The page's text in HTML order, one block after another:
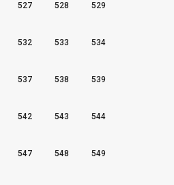
527 528 529
532 533 534
537 538 539
542 543 544
547 548 549